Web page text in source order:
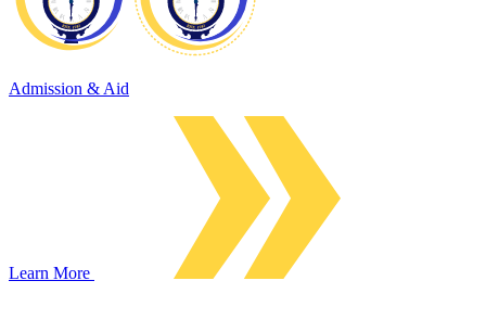
Admission & Aid
Learn More